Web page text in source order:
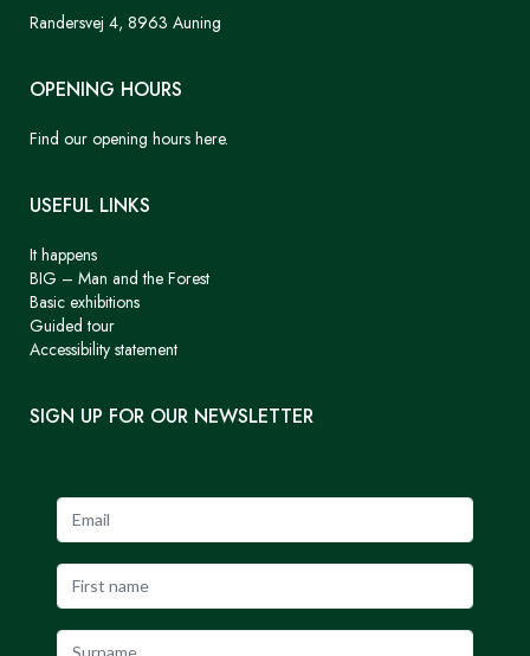
Randersvej 4, 8963 Auning
OPENING HOURS
Find our opening hours here.
USEFUL LINKS
It happens
BIG – Man and the Forest
Basic exhibitions
Guided tour
Accessibility statement
SIGN UP FOR OUR NEWSLETTER